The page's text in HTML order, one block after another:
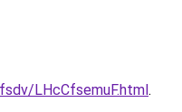
LHcCfsemuF.html.